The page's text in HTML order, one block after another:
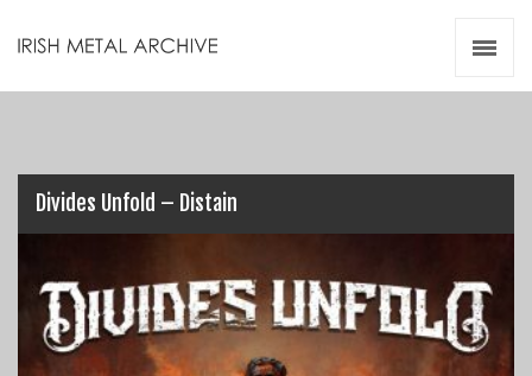
Divides Unfold – DistainVideos
Resources